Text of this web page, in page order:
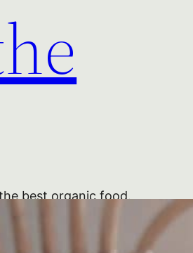
best organic food.
Blackberries Blackberries
PYO Pick British Labels Nick